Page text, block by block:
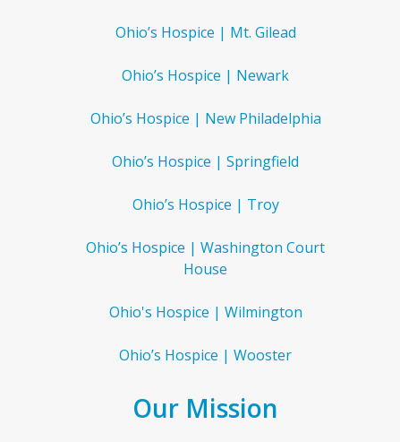
Ohio’s Hospice | Mt. Gilead
Ohio’s Hospice | Newark
Ohio’s Hospice | New Philadelphia
Ohio’s Hospice | Springfield
Ohio’s Hospice | Troy
Ohio’s Hospice | Washington Court
House
Ohio's Hospice | Wilmington
Ohio’s Hospice | Wooster
Our Mission